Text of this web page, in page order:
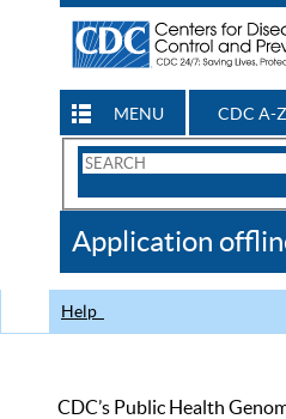
MENU CDC A-Z
Search
CDC
Application
Help
CDC’s Public Health